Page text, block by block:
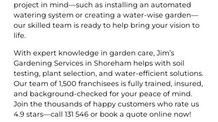
project in mind—such as installing an automated
watering system or creating a water-wise garden—
our skilled team is ready to help bring your vision to
life.
With expert knowledge in garden care, Jim’s
Gardening Services in Shoreham helps with soil
testing, plant selection, and water-efficient solutions.
Our team of 1,500 franchisees is fully trained, insured,
and background-checked for your peace of mind.
Join the thousands of happy customers who rate us
4.9 stars—call 131 546 or book a quote online now!